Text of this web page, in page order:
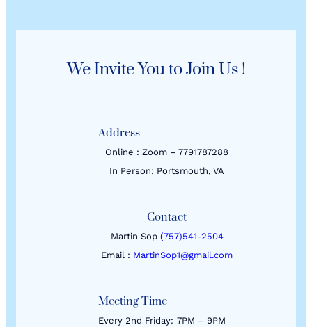
We Invite You to Join Us !
Address
Online : Zoom – 7791787288
In Person: Portsmouth, VA
Contact
Martin Sop (757)541-2504
Email : MartinSop1@gmail.com
Meeting Time
Every 2nd Friday: 7PM – 9PM